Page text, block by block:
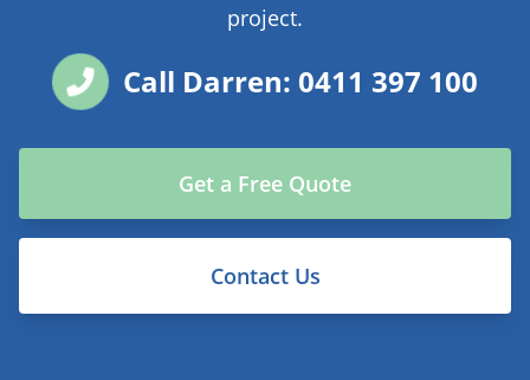
project.
Call Darren: 0411 397 100
Get a Free Quote
Contact Us